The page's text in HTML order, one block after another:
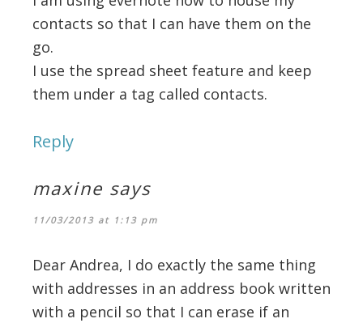
contacts so that I can have them on the
go.
I use the spread sheet feature and keep
them under a tag called contacts.
Reply
maxine says
11/03/2013 at 1:13 pm
Dear Andrea, I do exactly the same thing
with addresses in an address book written
with a pencil so that I can erase if an